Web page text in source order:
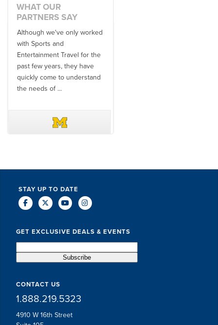
WHAT OUR
PARTNERS SAY
Although we've only worked
with Sports and
Entertainment Travel for the
past few years, they have
quickly come to understand
the needs of ...
STAY UP TO DATE
GET EXCLUSIVE DEALS & EVENTS
CONTACT US
1.888.219.5323
4910 W 16th Street